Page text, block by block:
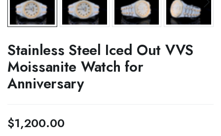
Stainless Steel Iced Out VVS
Moissanite Watch for
Anniversary
$1,200.00